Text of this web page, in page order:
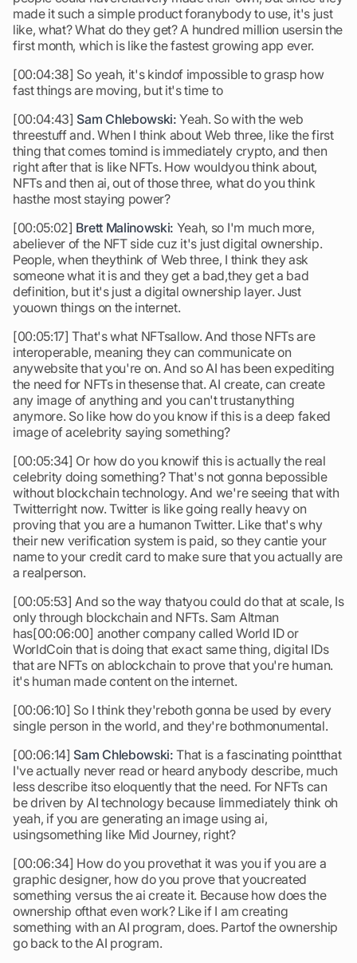
made it such a simple product foranybody to use, it's just
like, what? What do they get? A hundred million usersin the
first month, which is like the fastest growing app ever.
[00:04:38] So yeah, it's kindof impossible to grasp how
fast things are moving, but it's time to
[00:04:43] Sam Chlebowski: Yeah. So with the web
threestuff and. When I think about Web three, like the first
thing that comes tomind is immediately crypto, and then
right after that is like NFTs. How wouldyou think about,
NFTs and then ai, out of those three, what do you think
hasthe most staying power?
[00:05:02] Brett Malinowski: Yeah, so I'm much more,
abeliever of the NFT side cuz it's just digital ownership.
People, when theythink of Web three, I think they ask
someone what it is and they get a bad,they get a bad
definition, but it's just a digital ownership layer. Just
youown things on the internet.
[00:05:17] That's what NFTsallow. And those NFTs are
interoperable, meaning they can communicate on
anywebsite that you're on. And so AI has been expediting
the need for NFTs in thesense that. AI create, can create
any image of anything and you can't trustanything
anymore. So like how do you know if this is a deep faked
image of acelebrity saying something?
[00:05:34] Or how do you knowif this is actually the real
celebrity doing something? That's not gonna bepossible
without blockchain technology. And we're seeing that with
Twitterright now. Twitter is like going really heavy on
proving that you are a humanon Twitter. Like that's why
their new verification system is paid, so they cantie your
name to your credit card to make sure that you actually are
a realperson.
[00:05:53] And so the way thatyou could do that at scale, Is
only through blockchain and NFTs. Sam Altman
has[00:06:00] another company called World ID or
WorldCoin that is doing that exact same thing, digital IDs
that are NFTs on ablockchain to prove that you're human.
it's human made content on the internet.
[00:06:10] So I think they'reboth gonna be used by every
single person in the world, and they're bothmonumental.
[00:06:14] Sam Chlebowski: That is a fascinating pointthat
I've actually never read or heard anybody describe, much
less describe itso eloquently that the need. For NFTs can
be driven by AI technology because Iimmediately think oh
yeah, if you are generating an image using ai,
usingsomething like Mid Journey, right?
[00:06:34] How do you provethat it was you if you are a
graphic designer, how do you prove that youcreated
something versus the ai create it. Because how does the
ownership ofthat even work? Like if I am creating
something with an AI program, does. Partof the ownership
go back to the AI program.